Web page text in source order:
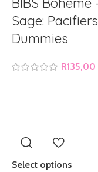
Sage:
Dummies
R135,00
Select options